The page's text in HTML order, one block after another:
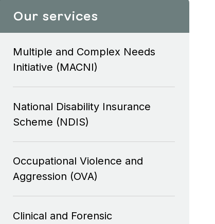
Our services
Multiple and Complex Needs
Initiative (MACNI)
National Disability Insurance
Scheme (NDIS)
Occupational Violence and
Aggression (OVA)
Clinical and Forensic